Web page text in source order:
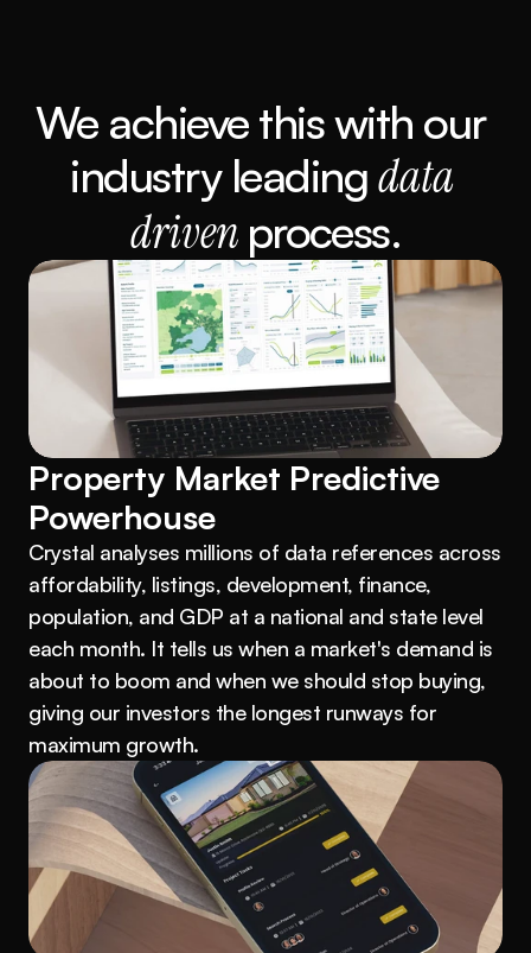
We achieve this with our
industry leading data
driven process.
Property Market Predictive
Powerhouse
Crystal analyses millions of data references across
affordability, listings, development, finance,
population, and GDP at a national and state level
each month. It tells us when a market's demand is
about to boom and when we should stop buying,
giving our investors the longest runways for
maximum growth.